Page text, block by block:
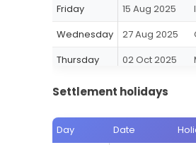
Friday
15 Aug 2025
Wednesday
27 Aug 2025
Thursday
02 Oct 2025
Tuesday
21 Oct 2025
Wednesday
05 Nov 2025
Settlement holidays
Day Date